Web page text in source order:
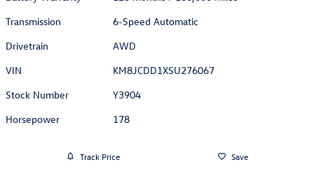
Transmission
6-Speed Automatic
Drivetrain
AWD
VIN
KM8JCDD1XSU276067
Stock Number
Y3904
Horsepower
178
Track Price Save